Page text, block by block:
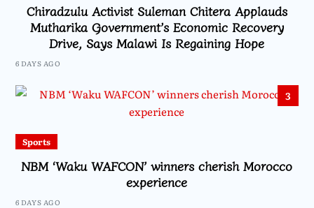
Chiradzulu Activist Suleman Chitera Applauds
Mutharika Government’s Economic Recovery
Drive, Says Malawi Is Regaining Hope
6 DAYS AGO
3
Sports
NBM ‘Waku WAFCON’ winners cherish Morocco
experience
6 DAYS AGO